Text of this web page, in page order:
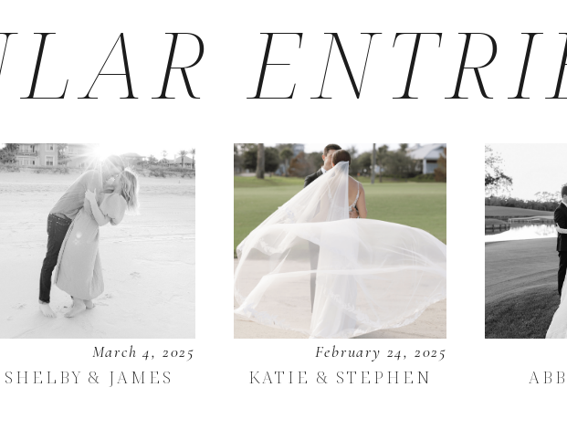
March 4, 2025
SHELBY & JAMES
February 24, 2025
KATIE & STEPHEN